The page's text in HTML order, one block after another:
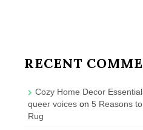
RECENT
Cozy Home Decor
queer voices on 5 Reasons
Rug